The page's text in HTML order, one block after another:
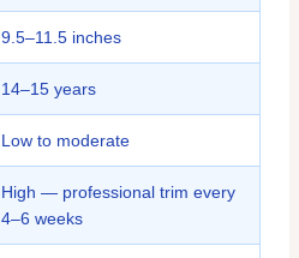
9.5–11.5 inches
14–15 years
Low to moderate
High — professional trim every
4–6 weeks